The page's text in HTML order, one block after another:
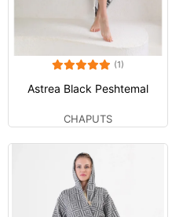
(1)
Astrea Black Peshtemal
CHAPUTS